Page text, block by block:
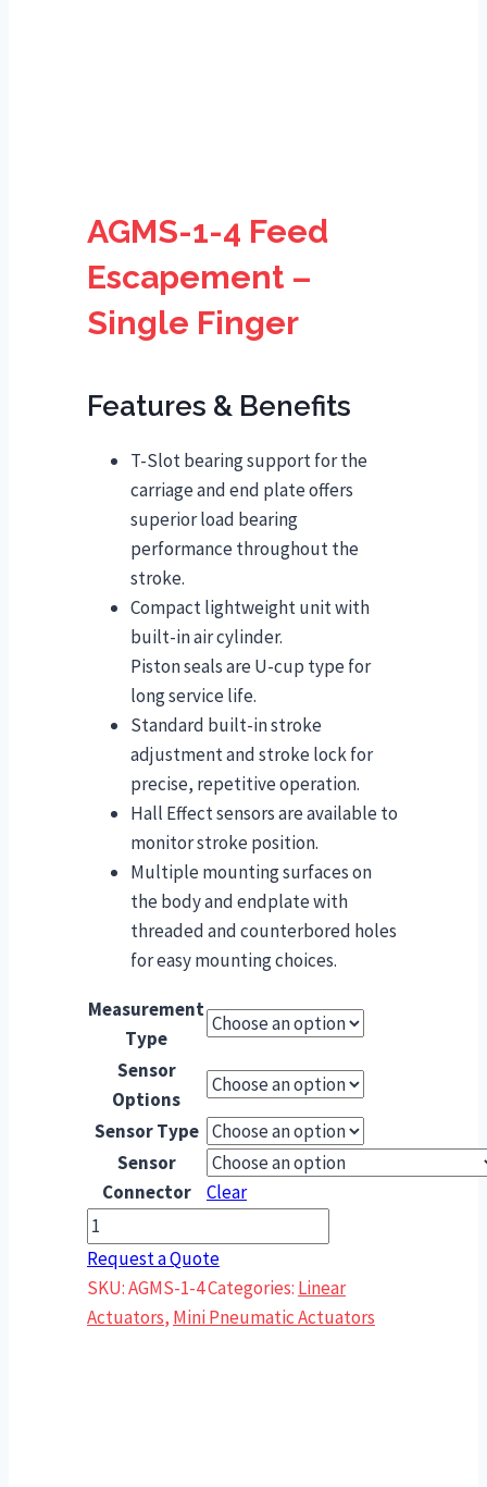
AGMS-1-4 Feed
Escapement –
Single Finger
Features & Benefits
T-Slot bearing support for the
carriage and end plate offers
superior load bearing
performance throughout the
stroke.
Compact lightweight unit with
built-in air cylinder.
Piston seals are U-cup type for
long service life.
Standard built-in stroke
adjustment and stroke lock for
precise, repetitive operation.
Hall Effect sensors are available to
monitor stroke position.
Multiple mounting surfaces on
the body and endplate with
threaded and counterbored holes
for easy mounting choices.
Measurement
Type
Sensor
Options
Sensor Type
Sensor
Connector
Clear
AGMS-
1-
4
Feed
Request a Quote
SKU:AGMS-1-4Categories: Linear
Actuators, Mini Pneumatic Actuators